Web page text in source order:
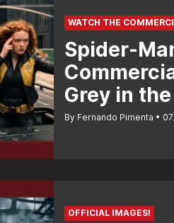
WATCH THE
Spider-
Grey in
By Fernando Pimenta
OFFICIAL IMAGES!